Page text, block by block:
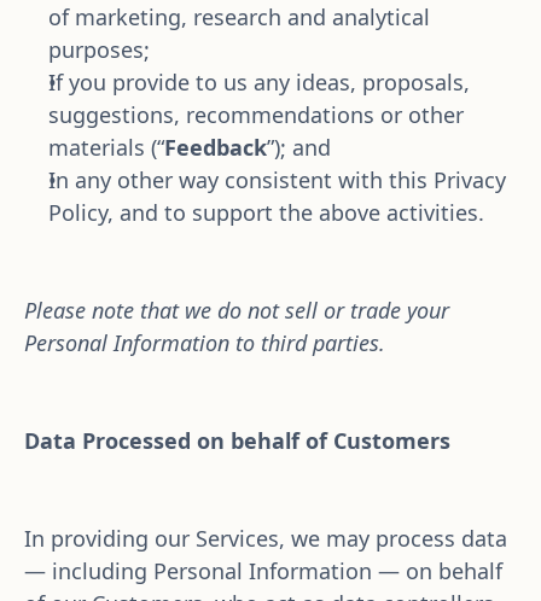
of marketing, research and analytical
purposes;
If you provide to us any ideas, proposals,
suggestions, recommendations or other
materials (“Feedback”); and
In any other way consistent with this Privacy
Policy, and to support the above activities.
Please note that we do not sell or trade your
Personal Information to third parties.
Data Processed on behalf of Customers
In providing our Services, we may process data
— including Personal Information — on behalf